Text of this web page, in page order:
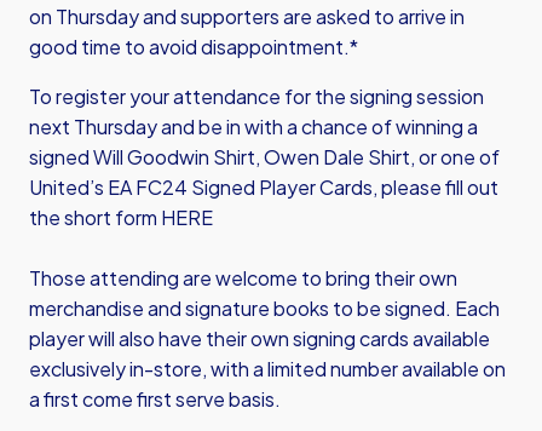
on Thursday and supporters are asked to arrive in
good time to avoid disappointment.*
To register your attendance for the signing session
next Thursday and be in with a chance of winning a
signed Will Goodwin Shirt, Owen Dale Shirt, or one of
United’s EA FC24 Signed Player Cards, please fill out
the short form HERE
Those attending are welcome to bring their own
merchandise and signature books to be signed. Each
player will also have their own signing cards available
exclusively in-store, with a limited number available on
a first come first serve basis.